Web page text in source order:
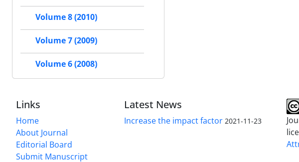
Volume 8 (2010)
Volume 7 (2009)
Volume 6 (2008)
Links
Home
About Journal
Editorial Board
Submit Manuscript
Latest News
Increase the impact factor 2021-11-23